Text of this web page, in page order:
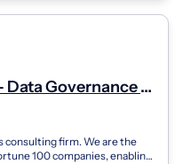
Governance &
consulting firm. We are the
100 companies, enabling